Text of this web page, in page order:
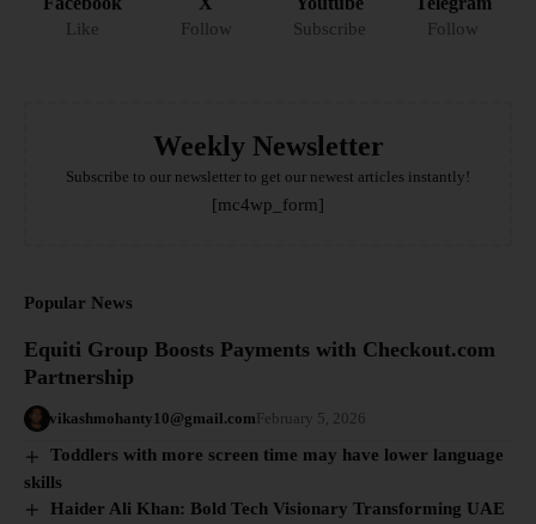
Like Follow Subscribe Follow
Weekly Newsletter
Subscribe to our newsletter to get our newest articles instantly!
[mc4wp_form]
Popular News
Equiti Group Boosts Payments with Checkout.com
Partnership
vikashmohanty10@gmail.com February 5, 2026
Toddlers with more screen time may have lower language
skills
Haider Ali Khan: Bold Tech Visionary Transforming UAE